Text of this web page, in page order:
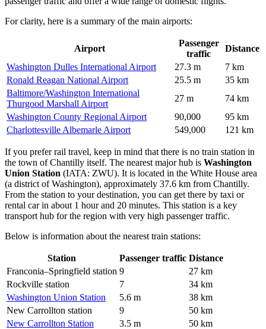
For clarity, here is a summary of the main airports:
Airport
Passenger
traffic
Distance
Washington Dulles International Airport
27.3 m
7 km
Ronald Reagan National Airport
25.5 m
35 km
Baltimore/Washington International
Thurgood Marshall Airport
27 m
74 km
Washington County Regional Airport
90,000
95 km
Charlottesville Albemarle Airport
549,000 121 km
If you prefer rail travel, keep in mind that there is no train station in
the town of Chantilly itself. The nearest major hub is Washington
Union Station (IATA: ZWU). It is located in the White House area
(a district of Washington), approximately 37.6 km from Chantilly.
From the station to your destination, you can get there by taxi or
rental car in about 1 hour and 20 minutes. This station is a key
transport hub for the region with very high passenger traffic.
Below is information about the nearest train stations:
Station Passenger traffic Distance
Franconia–Springfield station 9
27 km
Rockville station
7
34 km
Washington Union Station
5.6 m
38 km
New Carrollton station
9
50 km
New Carrollton Station
3.5 m 50 km